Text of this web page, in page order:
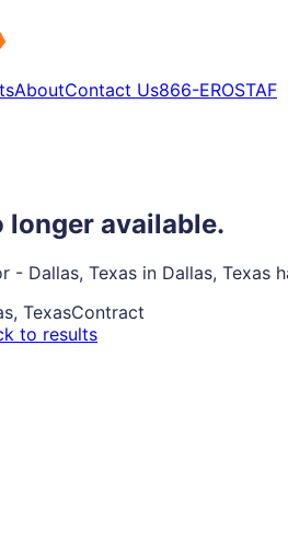
AboutContact Us866-EROSTAF
longer available.
- Dallas, Texas in Dallas,
TexasContract
to results